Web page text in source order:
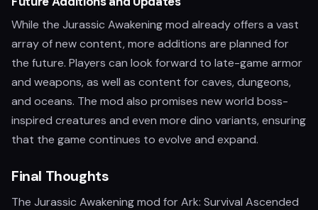
While the Jurassic Awakening mod already offers a vast
array of new content, more additions are planned for
the future. Players can look forward to late-game armor
and weapons, as well as content for caves, dungeons,
and oceans. The mod also promises new world boss-
inspired creatures and even more dino variants, ensuring
that the game continues to evolve and expand.
Final Thoughts
The Jurassic Awakening mod for Ark: Survival Ascended